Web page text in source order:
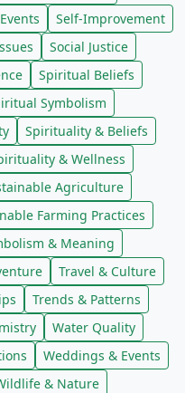
Self-Improvement
Social Justice
Spiritual Beliefs
Symbolism
Spirituality & Beliefs
& Wellness
Agriculture
Farming Practices
& Meaning
Travel & Culture
Trends & Patterns
Water Quality
Weddings & Events
& Nature